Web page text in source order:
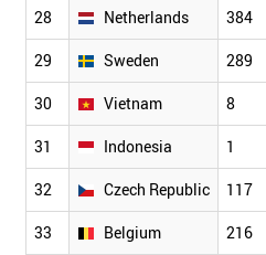
28 Netherlands 384
29 Sweden 289
30 Vietnam 8
31 Indonesia 1
32 Czech Republic 117
33 Belgium 216